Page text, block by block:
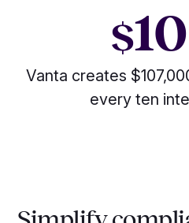
$
Vanta creates
every ten